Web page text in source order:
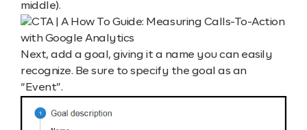
middle).
Next, add a goal, giving it a name you can easily
recognize. Be sure to specify the goal as an
“Event”.